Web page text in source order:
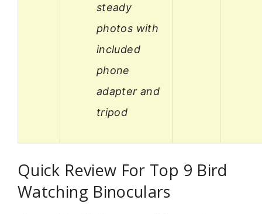
steady
photos with
included
phone
adapter and
tripod
Quick Review For Top 9 Bird
Watching Binoculars